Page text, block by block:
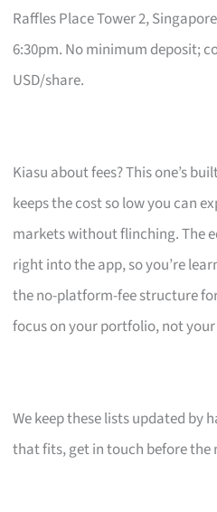
Raffles Place Tower 2,
6:30pm. No minimum deposit;
USD/share.
Kiasu about fees? This one’s
keeps the cost so low you can
markets without flinching. The
right into the app, so you’re
the no-platform-fee structure
focus on your portfolio, not
We keep these lists updated by
that fits, get in touch before the